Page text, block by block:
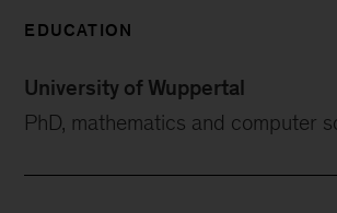
EDUCATION
University of Wuppertal
PhD, mathematics and computer